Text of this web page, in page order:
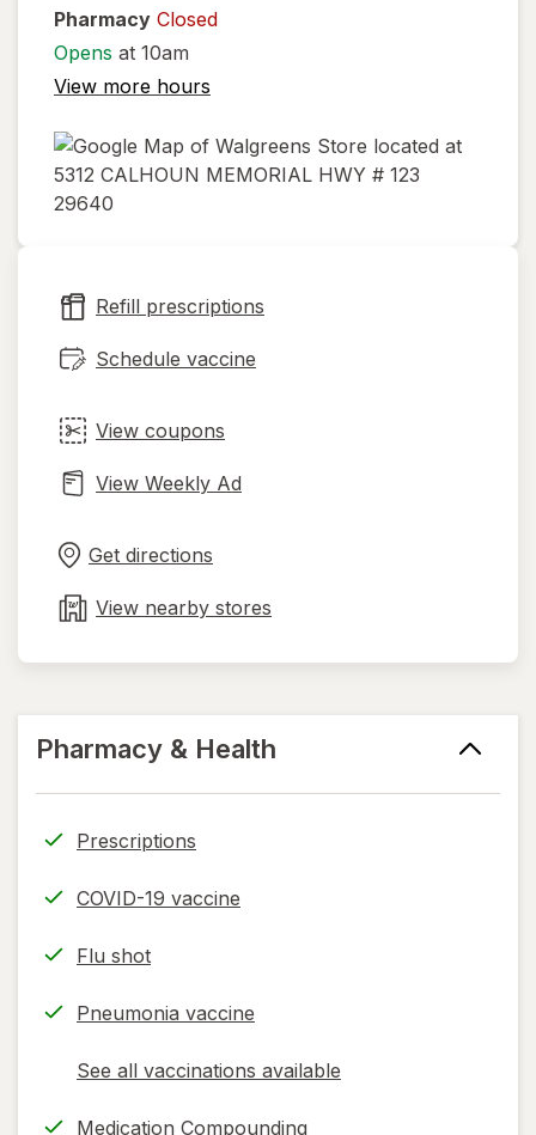
Pharmacy Closed
Opens at 10am
View more hours
new
tab
Refill prescriptions
Schedule vaccine
View coupons
View Weekly Ad
Get directions
in
tab
View nearby stores
Pharmacy & Health
Prescriptions
COVID-19 vaccine
Flu shot
Pneumonia vaccine
See all vaccinations available
opens
Medication Compounding